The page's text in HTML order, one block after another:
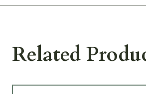
Related